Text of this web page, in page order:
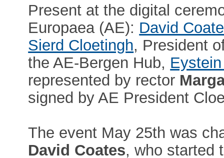
Present at the digital
Europaea (AE): David
Sierd Cloetingh, President
the AE-Bergen Hub,
represented by rector
signed by AE President
The event May 25th was
David Coates, who started